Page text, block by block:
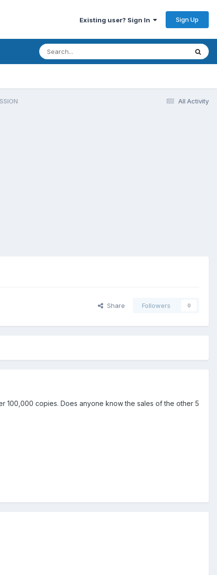
Existing user? Sign In Sign Up
All Activity
Share Followers 0
100,000 copies. Does anyone know the sales of the other 5